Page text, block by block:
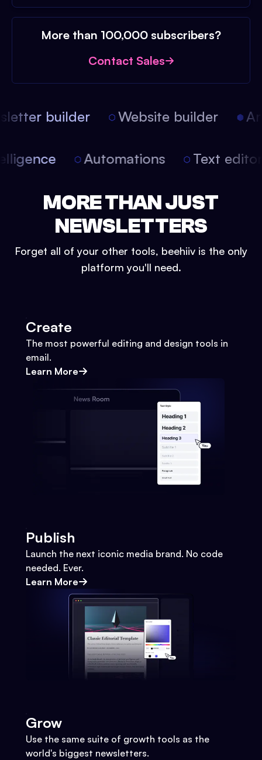
More than 100,000 subscribers?
Contact Sales
builder Website builder
Automations Text
MORE THAN JUST
NEWSLETTERS
Forget all of your other tools, beehiiv is the only
platform you'll need.
Create
The most powerful editing and design tools in
email.
Learn More
Publish
Launch the next iconic media brand. No code
needed. Ever.
Learn More
Grow
Use the same suite of growth tools as the
world's biggest newsletters.